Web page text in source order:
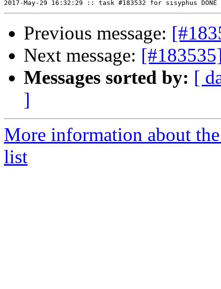
Previous message:
Next message:
Messages sorted by: [
]
More information about
list